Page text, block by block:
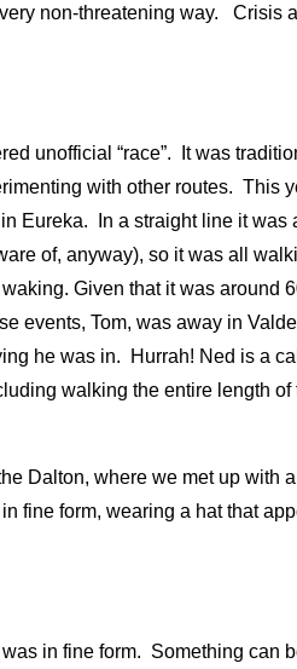
non-threatening way. Crisis
unofficial “race”. It was
with other routes. This
Eureka. In a straight line it was
of, anyway), so it was all
Given that it was around
events, Tom, was away in
he was in. Hurrah! Ned is a
walking the entire length
Dalton, where we met up with
fine form, wearing a hat that
in fine form. Something can